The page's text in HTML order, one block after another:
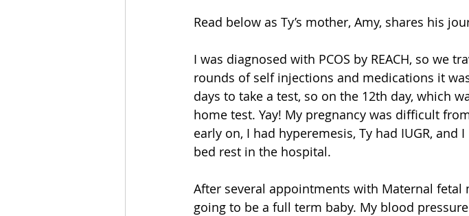
Read below as Ty’s mother, Amy, shares his
I was diagnosed with PCOS by REACH, so we
rounds of self injections and medications it
days to take a test, so on the 12th day, which
home test. Yay! My pregnancy was difficult
early on, I had hyperemesis, Ty had IUGR, and
bed rest in the hospital.
After several appointments with Maternal fetal
going to be a full term baby. My blood